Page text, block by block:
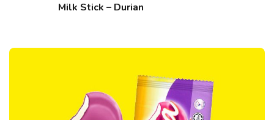
Milk Stick – Durian